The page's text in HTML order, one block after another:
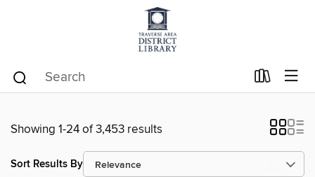
Showing 1-24 of 3,453 results
Sort Results By